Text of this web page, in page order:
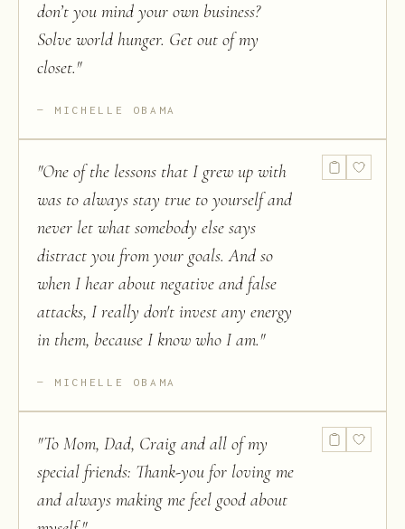
don’t you mind your own business?
Solve world hunger. Get out of my
closet."
MICHELLE OBAMA
"One of the lessons that I grew up with
was to always stay true to yourself and
never let what somebody else says
distract you from your goals. And so
when I hear about negative and false
attacks, I really don't invest any energy
in them, because I know who I am."
MICHELLE OBAMA
"To Mom, Dad, Craig and all of my
special friends: Thank-you for loving me
and always making me feel good about